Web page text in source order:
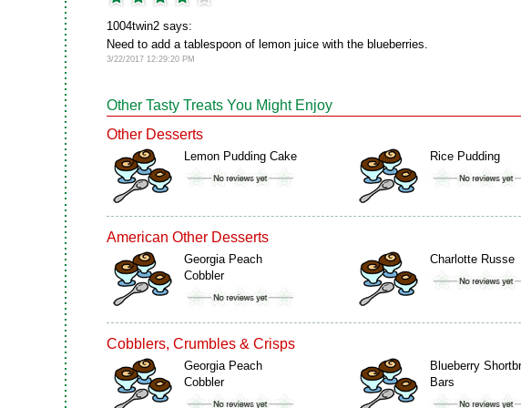
1004twin2 says:
Need to add a tablespoon of lemon juice with the blueberries.
3/22/2017 12:29:20 PM
Other Tasty Treats You Might Enjoy
Other Desserts
Lemon Pudding Cake Rice Pudding
American Other Desserts
Georgia Peach
Cobbler
Charlotte Russe
Cobblers, Crumbles & Crisps
Georgia Peach
Cobbler
Blueberry
Bars